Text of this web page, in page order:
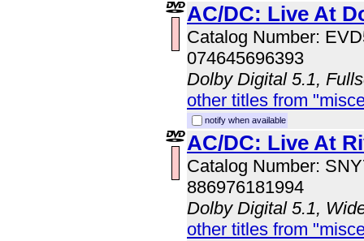
AC/DC: Live At
Catalog Number:
074645696393
Dolby Digital 5.1,
other titles from
notify when available
AC/DC: Live At
Catalog Number:
886976181994
Dolby Digital 5.1,
other titles from